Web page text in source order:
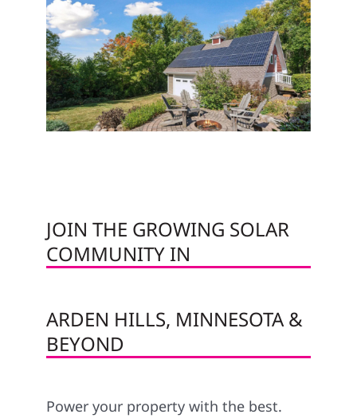
JOIN THE GROWING SOLAR
COMMUNITY IN
ARDEN HILLS, MINNESOTA &
BEYOND
Power your property with the best.